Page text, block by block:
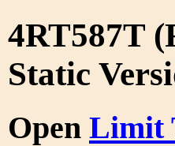
4RT587T
Static
Open Limit